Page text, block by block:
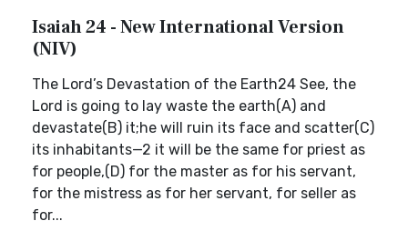
Isaiah 24 - New International Version
(NIV)
The Lord’s Devastation of the Earth24 See, the
Lord is going to lay waste the earth(A) and
devastate(B) it;he will ruin its face and scatter(C)
its inhabitants—2 it will be the same for priest as
for people,(D) for the master as for his servant,
for the mistress as for her servant, for seller as
for...